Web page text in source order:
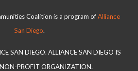
Coalition is a program ofAlliance
San Diego.
SAN DIEGO. ALLIANCE SAN DIEGO IS
PROFIT ORGANIZATION.